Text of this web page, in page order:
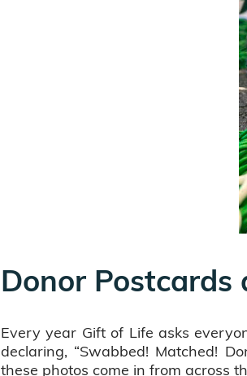
Donor Postcards
Every year Gift of Life asks
declaring, “Swabbed! Matched!
these photos come in from across